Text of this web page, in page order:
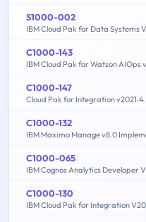
S1000-002
IBM Cloud Pak for Data Systems
C1000-143
IBM Cloud Pak for Watson
C1000-147
Cloud Pak for Integration
C1000-132
IBM Maximo Manage v8.0
C1000-065
IBM Cognos Analytics Developer
C1000-130
IBM Cloud Pak for Integration